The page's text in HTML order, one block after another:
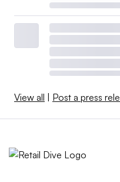
View all Post a press